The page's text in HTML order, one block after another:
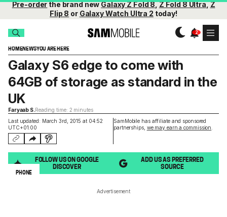
Pre-orderthe brand newGalaxy Z Fold 8,Z Fold 8 Ultra,Z
Flip 8 or Galaxy Watch Ultra 2 today!
HOMENEWSYOU ARE HERE
Last updated: March 3rd, 2015 at 04:52
UTC+01:00
SamMobile has affiliate and sponsored
partnerships, we may earn a commission
Galaxy S6 edge to come with
64GB of storage as standard in the
UK
Faryaab S.Reading time: 2 minutes
FOLLOW US ON GOOGLE
DISCOVER
ADD US AS PREFERRED
SOURCE
PHONE
Advertisement